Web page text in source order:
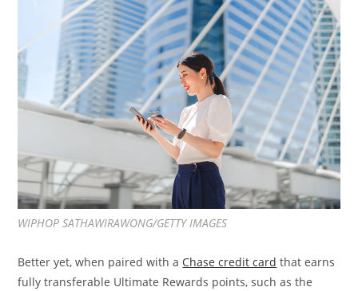
WIPHOP SATHAWIRAWONG/GETTY IMAGES
Better yet, when paired with a Chase credit card that earns
fully transferable Ultimate Rewards points, such as the